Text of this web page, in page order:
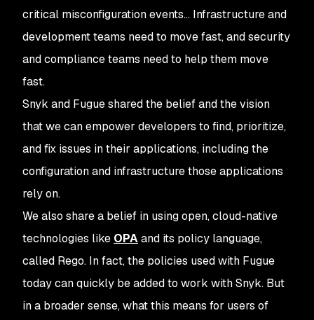
critical misconfiguration events… Infrastructure and
development teams need to move fast, and security
and compliance teams need to help them move
fast.
Snyk and Fugue shared the belief and the vision
that we can empower developers to find, prioritize,
and fix issues in their applications, including the
configuration and infrastructure those applications
rely on.
We also share a belief in using open, cloud-native
technologies like OPAand its policy language,
called Rego. In fact, the policies used with Fugue
today can quickly be added to work with Snyk. But
in a broader sense, what this means for users of